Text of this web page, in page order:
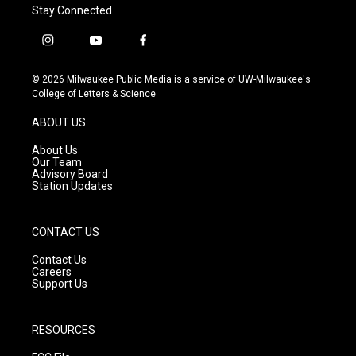
Stay Connected
i
s
t
g
r
a
m
y
u
t
f
c
e
© 2026 Milwaukee Public Media is a service of UW-Milwaukee's
College of Letters & Science
ABOUT US
About Us
Our Team
Advisory Board
Station Updates
CONTACT US
Contact Us
Careers
Support Us
RESOURCES